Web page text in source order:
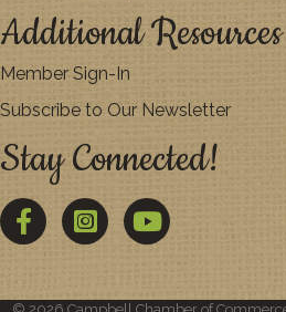
Additional Resources
Member Sign-In
Subscribe to Our Newsletter
Stay Connected!
FacebookTwitter YouTube